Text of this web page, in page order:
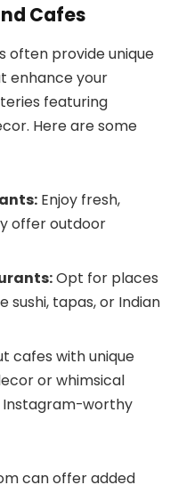
Cafes
often provide unique
enhance your
featuring
Here are some
Enjoy fresh,
offer outdoor
Opt for places
sushi, tapas, or Indian
cafes with unique
or whimsical
worthy
can offer added